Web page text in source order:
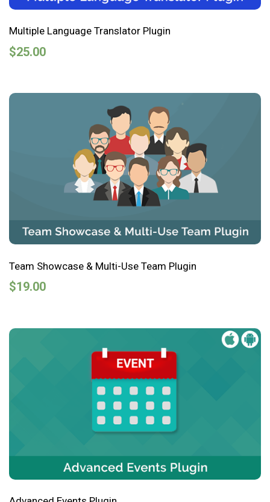
Multiple Language Translator Plugin
$25.00
Team Showcase & Multi-Use Team Plugin
$19.00